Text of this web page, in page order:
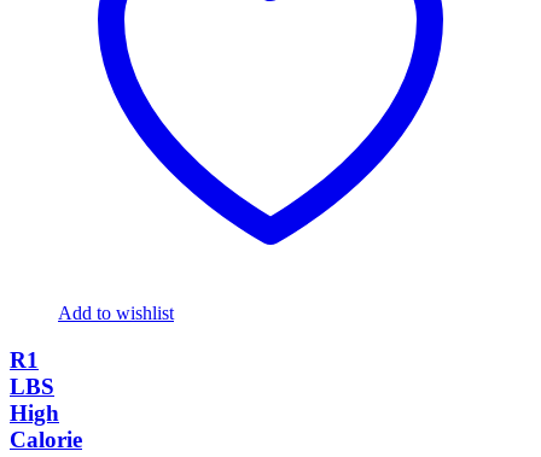
Add to wishlist
R1
LBS
High
Calorie